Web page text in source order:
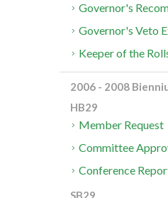
Governor's
Governor's Veto
Keeper of the
2006 - 2008
HB29
Member Request
Committee
Conference
SB29